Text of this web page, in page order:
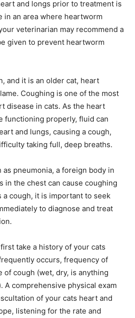
and longs prior to treatment is
in an area where heartworm
veterinarian may recommend a
given to prevent heartworm
and it is an older cat, heart
Coughing is one of the most
disease in cats. As the heart
functioning properly, fluid can
and lungs, causing a cough,
taking full, deep breaths.
pneumonia, a foreign body in
in the chest can cause coughing
a cough, it is important to seek
to diagnose and treat
take a history of your cats
occurs, frequency of
of cough (wet, dry, is anything
A comprehensive physical exam
of your cats heart and
listening for the rate and